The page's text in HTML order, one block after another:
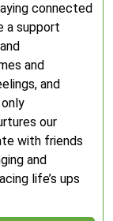
connected
a support
and
and
our
with friends
and
life’s ups